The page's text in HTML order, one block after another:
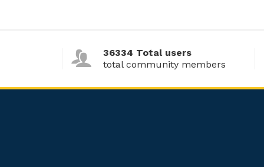
36334 Total users
total community members